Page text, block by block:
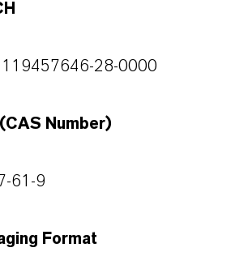
28-0000
Number)
61-9
Format